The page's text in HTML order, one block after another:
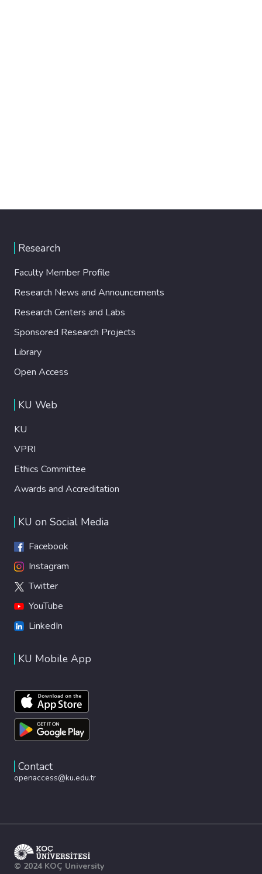
Research
Faculty Member Profile
Research News and Announcements
Research Centers and Labs
Sponsored Research Projects
Library
Open Access
KU Web
KU
VPRI
Ethics Committee
Awards and Accreditation
KU on Social Media
Facebook
Instagram
Twitter
YouTube
LinkedIn
KU Mobile App
Contact
openaccess@ku.edu.tr
© 2024 KOÇ University